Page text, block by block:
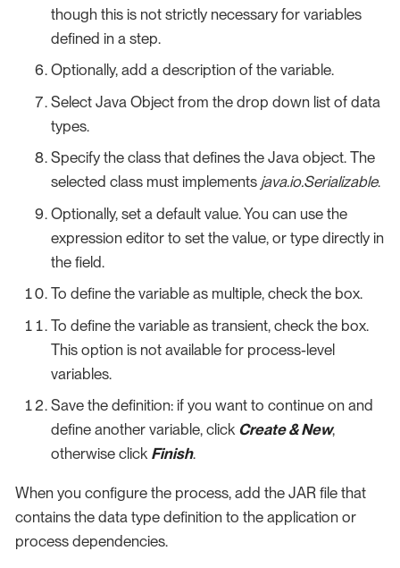
though this is not strictly necessary for variables
defined in a step.
Optionally, add a description of the variable.
Select Java Object from the drop down list of data
types.
Specify the class that defines the Java object. The
selected class must implements java.io.Serializable.
Optionally, set a default value. You can use the
expression editor to set the value, or type directly in
the field.
To define the variable as multiple, check the box.
To define the variable as transient, check the box.
This option is not available for process-level
variables.
Save the definition: if you want to continue on and
define another variable, click Create & New,
otherwise click Finish.
When you configure the process, add the JAR file that
contains the data type definition to the application or
process dependencies.